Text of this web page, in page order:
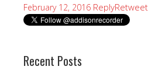
February 12, 2016 ReplyRetweet
Recent Posts